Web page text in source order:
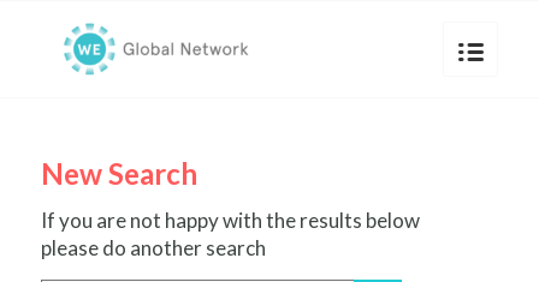
New Search
If you are not happy with the results below
please do another search